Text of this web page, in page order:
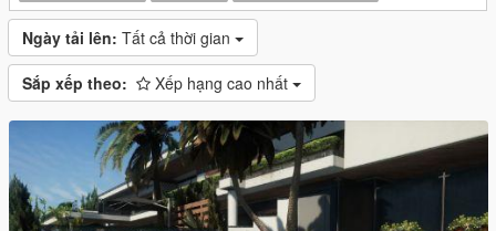
Ngày tải lên: Tất cả thời gian
Sắp xếp theo: Xếp hạng cao nhất